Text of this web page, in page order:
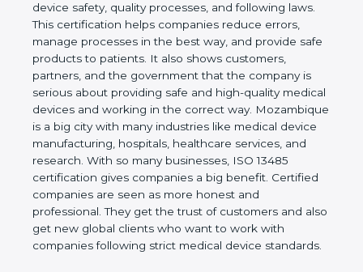
shows the real values of a company and proves
that the business follows world standards for
medical device safety, quality processes, and
following laws. This certification helps companies
reduce errors, manage processes in the best way,
and provide safe products to patients. It also shows
customers, partners, and the government that the
company is serious about providing safe and high-
quality medical devices and working in the correct
way. Mozambique is a big city with many industries
like medical device manufacturing, hospitals,
healthcare services, and research. With so many
businesses, ISO 13485 certification gives
companies a big benefit. Certified companies are
seen as more honest and professional. They get